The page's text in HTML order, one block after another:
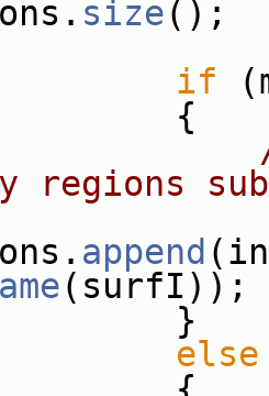
size();
if
regions
append
(surfI));
else